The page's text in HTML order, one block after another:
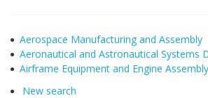
Aerospace Manufacturing and Assembly
Aeronautical and Astronautical Systems
Airframe Equipment and Engine Assembly
New search